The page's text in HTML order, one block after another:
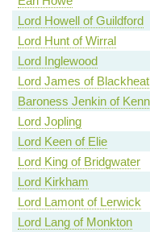
Lord Howell of Guildford
Lord Hunt of Wirral
Lord Inglewood
Lord James of
Baroness Jenkin of
Lord Jopling
Lord Keen of Elie
Lord King of Bridgwater
Lord Kirkham
Lord Lamont of Lerwick
Lord Lang of Monkton